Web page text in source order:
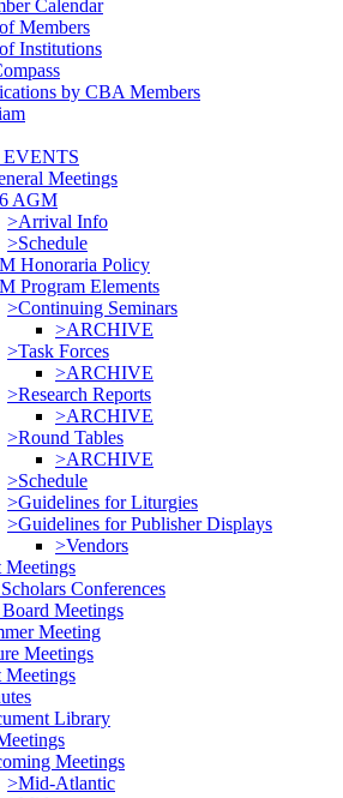
Calendar
Members
Institutions
by CBA Members
Meetings
AGM
>Arrival Info
>Schedule
Honoraria Policy
Program Elements
>Continuing Seminars
>ARCHIVE
>Task Forces
>ARCHIVE
>Research Reports
>ARCHIVE
>Round Tables
>ARCHIVE
>Schedule
>Guidelines for Liturgies
>Guidelines for Publisher Displays
>Vendors
Meetings
Conferences
Meetings
Meeting
Meetings
Meetings
Library
Meetings
>Mid-Atlantic